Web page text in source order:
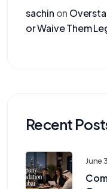
sachin on
or Waive Them
Recent
June